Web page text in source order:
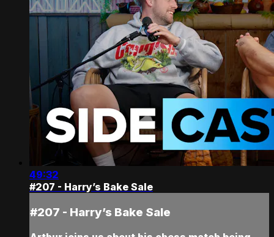
49:32
#207 - Harry’s Bake Sale
#207 - Harry’s Bake Sale